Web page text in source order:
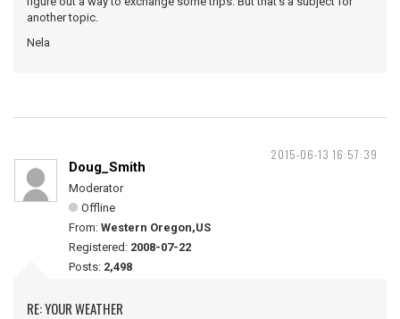
another topic.
Nela
2015-06-13 16:57:39
Doug_Smith
Moderator
Offline
From: Western Oregon,US
Registered: 2008-07-22
Posts: 2,498
RE: YOUR WEATHER